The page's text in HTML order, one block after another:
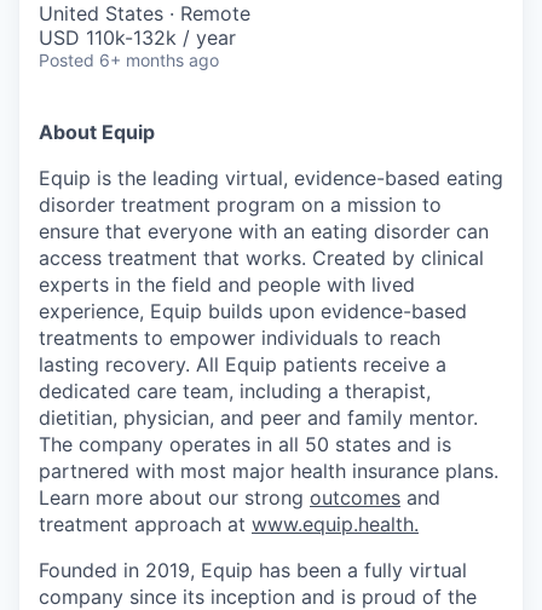
United States · Remote
USD 110k-132k / year
Posted 6+ months ago
About Equip
Equip is the leading virtual, evidence-based eating
disorder treatment program on a mission to
ensure that everyone with an eating disorder can
access treatment that works. Created by clinical
experts in the field and people with lived
experience, Equip builds upon evidence-based
treatments to empower individuals to reach
lasting recovery. All Equip patients receive a
dedicated care team, including a therapist,
dietitian, physician, and peer and family mentor.
The company operates in all 50 states and is
partnered with most major health insurance plans.
Learn more about our strong outcomes and
treatment approach at www.equip.health.
Founded in 2019, Equip has been a fully virtual
company since its inception and is proud of the